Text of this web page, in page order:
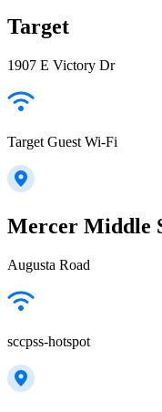
Target
1907 E Victory Dr
Target Guest Wi-Fi
Mercer Middle
Augusta Road
sccpss-hotspot